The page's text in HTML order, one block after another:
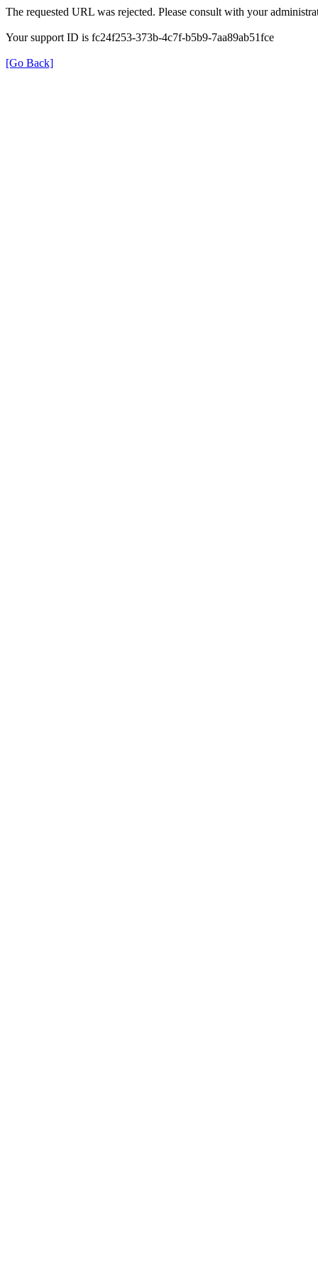
The requested URL was rejected. Please consult with your
Your support ID is fc24f253-373b-4c7f-b5b9-7aa89ab51fce
[Go Back]